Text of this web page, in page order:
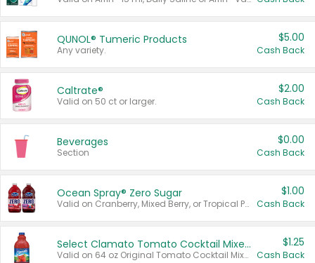
QUNOL® Tumeric Products
Any variety.
$5.00
Cash Back
Caltrate®
Valid on 50 ct or larger.
$2.00
Cash Back
Beverages
Section
$0.00
Cash Back
Ocean Spray® Zero Sugar
Valid on Cranberry, Mixed Berry, or Tropical Punch Juice Drink, 64 oz.
$1.00
Cash Back
Select Clamato Tomato Cocktail Mixers
Valid on 64 oz Original Tomato Cocktail Mixer or Picante Tomato Cocktail Mixer.
$1.25
Cash Back